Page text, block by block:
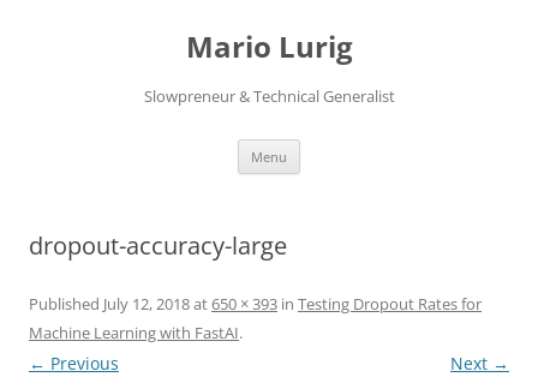
Mario Lurig
Slowpreneur & Technical Generalist
Menu
dropout-accuracy-large
Published July 12, 2018at650 × 393 in Testing Dropout Rates for
Machine Learning with FastAI.
← Previous Next →